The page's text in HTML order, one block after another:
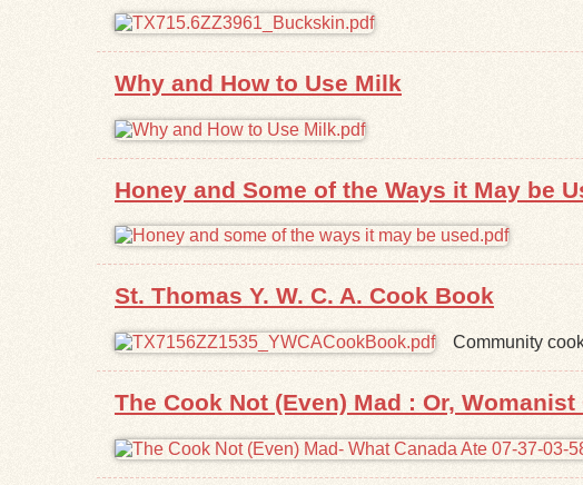
Why and How to Use Milk
Honey and Some of the Ways it May be
St. Thomas Y. W. C. A. Cook Book
Community
The Cook Not (Even) Mad : Or,